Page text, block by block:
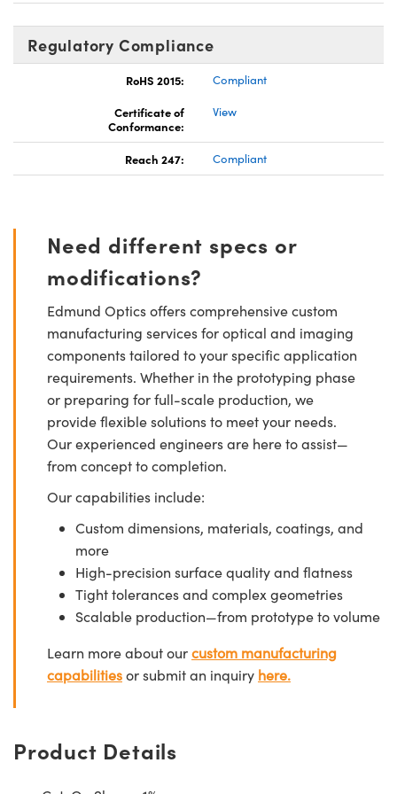
Regulatory Compliance
RoHS 2015:
Compliant
Certificate of
Conformance:
View
Reach 247: Compliant
Need different specs or
modifications?
Edmund Optics offers comprehensive custom
manufacturing services for optical and imaging
components tailored to your specific application
requirements. Whether in the prototyping phase
or preparing for full-scale production, we
provide flexible solutions to meet your needs.
Our experienced engineers are here to assist—
from concept to completion.
Our capabilities include:
Custom dimensions, materials, coatings, and
more
High-precision surface quality and flatness
Tight tolerances and complex geometries
Scalable production—from prototype to volume
Learn more about ourcustom manufacturing
capabilitiesor submit an inquiry here.
Product Details